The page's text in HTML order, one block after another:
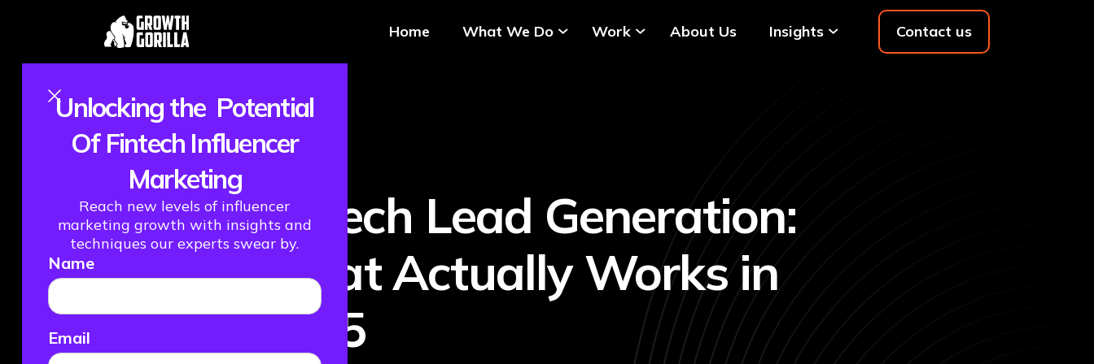
Home What We Do Work About Us Insights Contact us
Unlocking the Potential
Of Fintech Influencer
Marketing
Reach new levels of influencer
marketing growth with insights and
techniques our experts swear by.
Name
Email
Fintech Lead Generation:
What Actually Works in
2025